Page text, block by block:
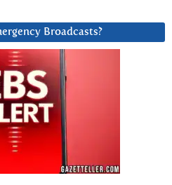
Broadcasts?